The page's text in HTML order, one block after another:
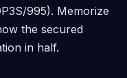
995). Memorize
the secured
in half.